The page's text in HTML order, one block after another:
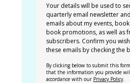
Your details will be used to
quarterly email newsletter
emails about my events,
book promotions, as well as
subscribers. Confirm you
these emails by checking the
By clicking below to submit this
that the information you provide
accordance with our Privacy Policy